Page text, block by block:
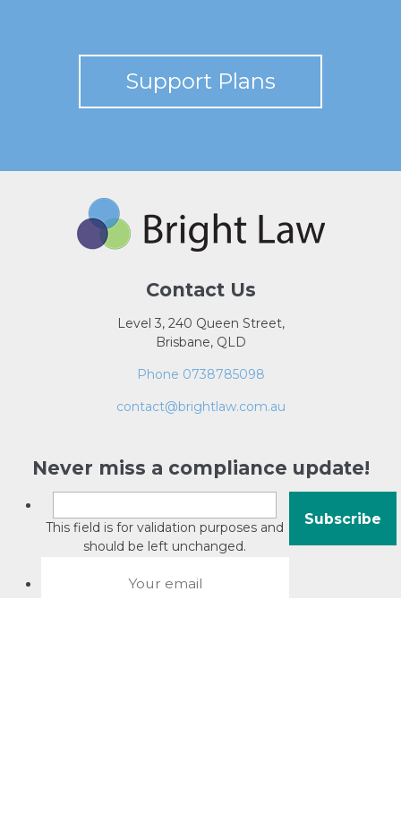
Support Plans
Contact Us
Level 3, 240 Queen Street,
Brisbane, QLD
Phone 0738785098
contact@brightlaw.com.au
Never miss a compliance update!
This field is for validation purposes and
should be left unchanged.